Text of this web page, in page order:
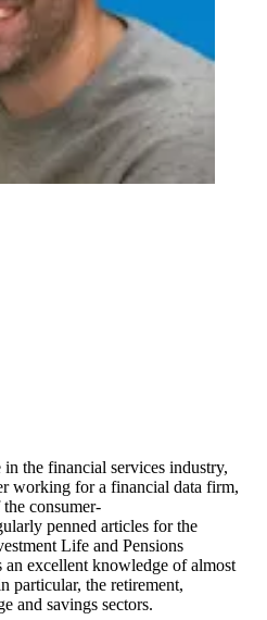
the financial services industry,
working for a financial data firm,
consumer-
penned articles for the
Life and Pensions
an excellent knowledge of almost
particular, the retirement,
and savings sectors.